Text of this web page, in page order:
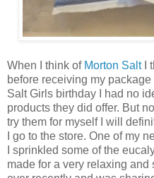
When I think of Morton SaltI
before receiving my
Salt Girls birthday I had no
products they did offer. But
try them for myself I will
I go to the store. One of my
I sprinkled some of the
made for a very relaxing